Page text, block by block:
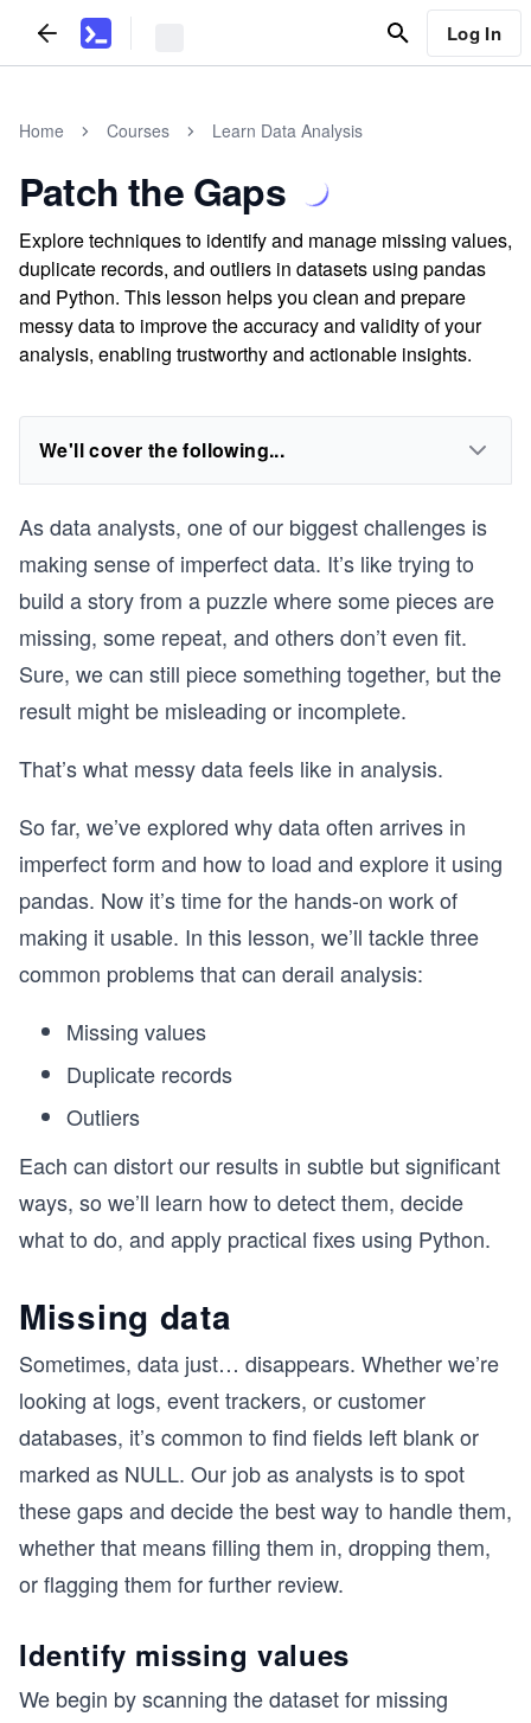
Log In
Home Courses Learn Data Analysis
Patch the Gaps
Explore techniques to identify and manage missing values,
duplicate records, and outliers in datasets using pandas
and Python. This lesson helps you clean and prepare
messy data to improve the accuracy and validity of your
analysis, enabling trustworthy and actionable insights.
We'll cover the following...
As data analysts, one of our biggest challenges is
making sense of imperfect data. It’s like trying to
build a story from a puzzle where some pieces are
missing, some repeat, and others don’t even fit.
Sure, we can still piece something together, but the
result might be misleading or incomplete.
That’s what messy data feels like in analysis.
So far, we’ve explored why data often arrives in
imperfect form and how to load and explore it using
pandas. Now it’s time for the hands-on work of
making it usable. In this lesson, we’ll tackle three
common problems that can derail analysis:
Missing values
Duplicate records
Outliers
Each can distort our results in subtle but significant
ways, so we’ll learn how to detect them, decide
what to do, and apply practical fixes using Python.
Missing data
Sometimes, data just… disappears. Whether we’re
looking at logs, event trackers, or customer
databases, it’s common to find fields left blank or
marked as NULL. Our job as analysts is to spot
these gaps and decide the best way to handle them,
whether that means filling them in, dropping them,
or flagging them for further review.
Identify missing values
We begin by scanning the dataset for missing